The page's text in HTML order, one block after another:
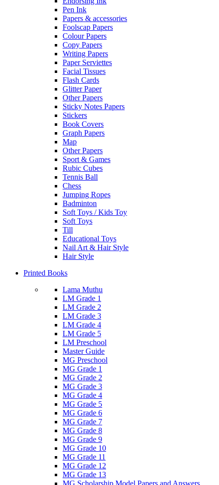
Pen Ink
Papers & accessories
Foolscap Papers
Colour Papers
Copy Papers
Writing Papers
Paper Serviettes
Facial Tissues
Flash Cards
Glitter Paper
Other Papers
Sticky Notes Papers
Stickers
Book Covers
Graph Papers
Map
Other Papers
Sport & Games
Rubic Cubes
Tennis Ball
Chess
Jumping Ropes
Badminton
Soft Toys / Kids Toy
Soft Toys
Till
Educational Toys
Nail Art & Hair Style
Hair Style
Printed Books
Lama Muthu
LM Grade 1
LM Grade 2
LM Grade 3
LM Grade 4
LM Grade 5
LM Preschool
Master Guide
MG Preschool
MG Grade 1
MG Grade 2
MG Grade 3
MG Grade 4
MG Grade 5
MG Grade 6
MG Grade 7
MG Grade 8
MG Grade 9
MG Grade 10
MG Grade 11
MG Grade 12
MG Grade 13